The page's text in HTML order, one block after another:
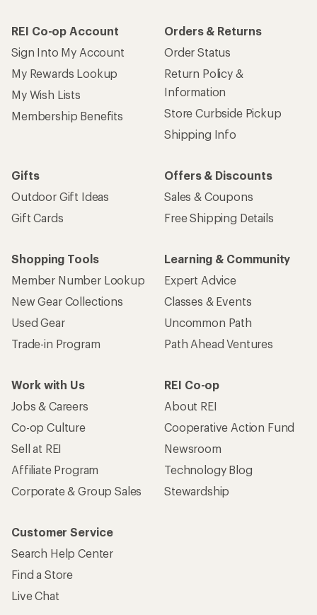
REI Co-op Account
Sign Into My Account
My Rewards Lookup
My Wish Lists
Membership Benefits
Orders & Returns
Order Status
Return Policy &
Information
Store Curbside Pickup
Shipping Info
Gifts
Outdoor Gift Ideas
Gift Cards
Offers & Discounts
Sales & Coupons
Free Shipping Details
Shopping Tools
Member Number Lookup
New Gear Collections
Used Gear
Trade-in Program
Learning & Community
Expert Advice
Classes & Events
Uncommon Path
Path Ahead Ventures
Work with Us
Jobs & Careers
Co-op Culture
Sell at REI
Affiliate Program
Corporate & Group Sales
REI Co-op
About REI
Cooperative Action Fund
Newsroom
Technology Blog
Stewardship
Customer Service
Search Help Center
Find a Store
Live Chat